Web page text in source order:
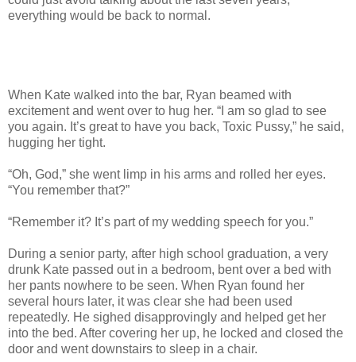
everything would be back to normal.
When Kate walked into the bar, Ryan beamed with
excitement and went over to hug her. “I am so glad to see
you again. It’s great to have you back, Toxic Pussy,” he said,
hugging her tight.
“Oh, God,” she went limp in his arms and rolled her eyes.
“You remember that?”
“Remember it? It’s part of my wedding speech for you.”
During a senior party, after high school graduation, a very
drunk Kate passed out in a bedroom, bent over a bed with
her pants nowhere to be seen. When Ryan found her
several hours later, it was clear she had been used
repeatedly. He sighed disapprovingly and helped get her
into the bed. After covering her up, he locked and closed the
door and went downstairs to sleep in a chair.